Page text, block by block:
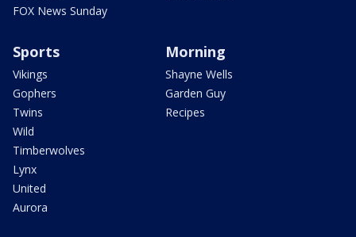
FOX News Sunday
Sports
Vikings
Gophers
Twins
Wild
Timberwolves
Lynx
United
Aurora
Morning
Shayne Wells
Garden Guy
Recipes